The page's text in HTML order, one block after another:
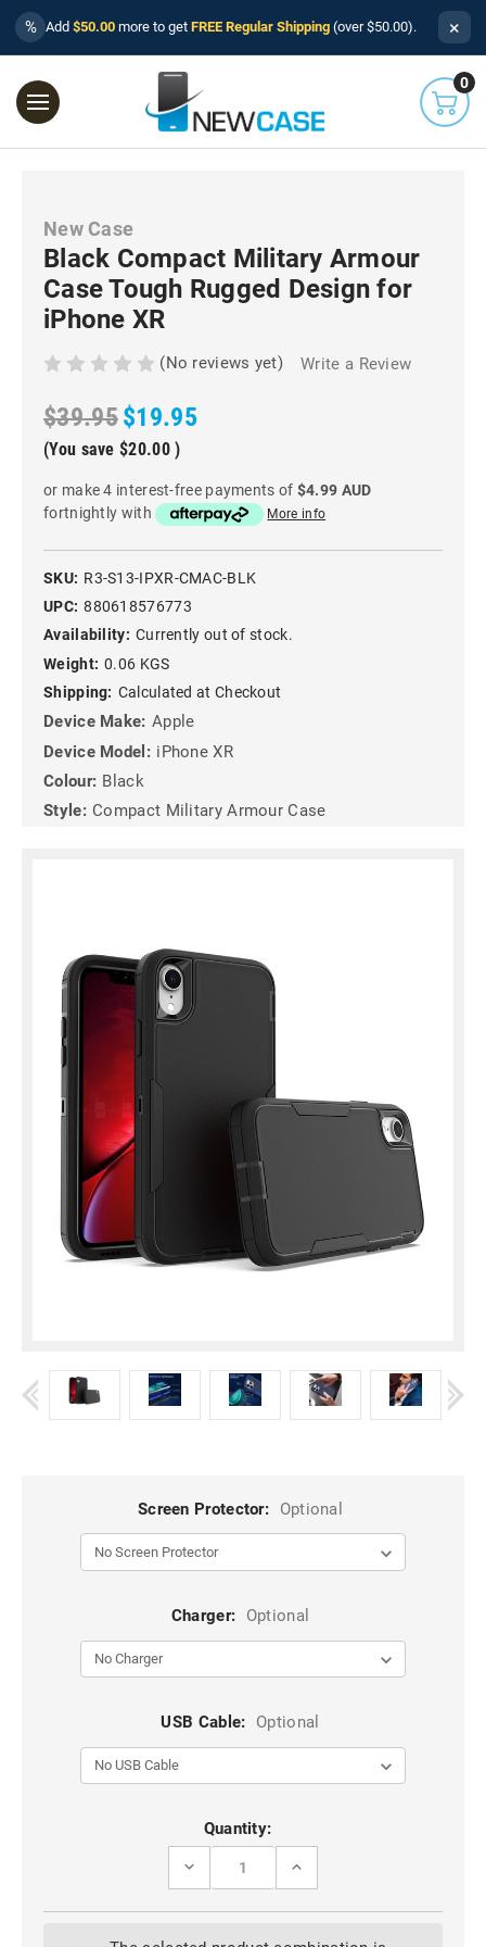
% Add $50.00 more to get FREE Regular Shipping (over $50.00). ×
0
New Case
Black Compact Military Armour
Case Tough Rugged Design for
iPhone XR
(No reviews yet) Write a Review
$39.95$19.95
(You save $20.00 )
or make 4 interest-free payments of $4.99 AUD
fortnightly with
More info
SKU: R3-S13-IPXR-CMAC-BLK
UPC: 880618576773
Availability: Currently out of stock.
Weight: 0.06 KGS
Shipping: Calculated at Checkout
Device Make: Apple
Device Model: iPhone XR
Colour: Black
Style: Compact Military Armour Case
Screen Protector: Optional
Charger: Optional
USB Cable: Optional
Quantity:
DECREASE
BLACK
INCREASE
BLACK